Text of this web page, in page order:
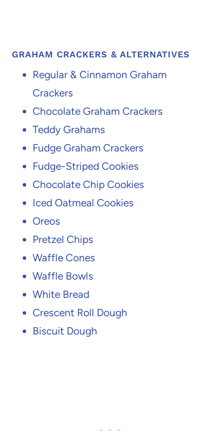
GRAHAM CRACKERS & ALTERNATIVES
Regular & Cinnamon Graham
Crackers
Chocolate Graham Crackers
Teddy Grahams
Fudge Graham Crackers
Fudge-Striped Cookies
Chocolate Chip Cookies
Iced Oatmeal Cookies
Oreos
Pretzel Chips
Waffle Cones
Waffle Bowls
White Bread
Crescent Roll Dough
Biscuit Dough